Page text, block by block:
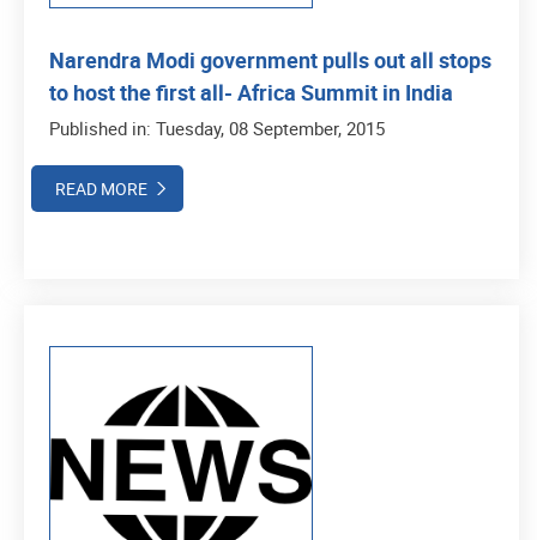
Narendra Modi government pulls out all stops
to host the first all- Africa Summit in India
Published in: Tuesday, 08 September, 2015
READ MORE